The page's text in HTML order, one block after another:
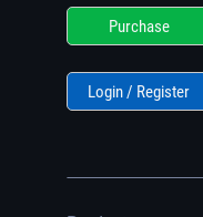
Purchase
Login / Register